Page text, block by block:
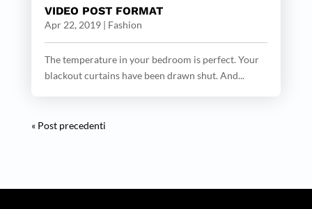
VIDEO POST FORMAT
Apr 22, 2019| Fashion
The temperature in your bedroom is perfect. Your
blackout curtains have been drawn shut. And...
« Post precedenti